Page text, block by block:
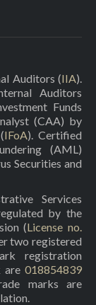
Auditors (IIA).
Auditors
Funds
(CAA) by
IFoA). Certified
(AML)
Securities and
Services
by the
(License no.
two registered
registration
are 018854839
marks are